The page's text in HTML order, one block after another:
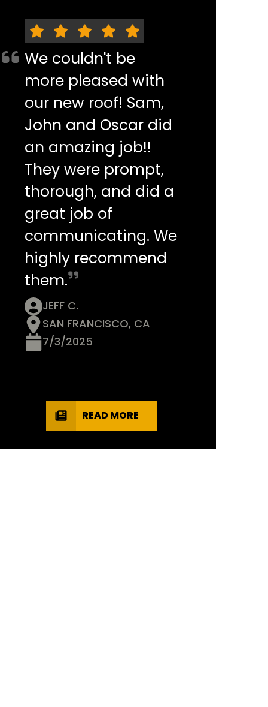
We couldn't be
more pleased with
our new roof! Sam,
John and Oscar did
an amazing job!!
They were prompt,
thorough, and did a
great job of
communicating. We
highly recommend
them.
JEFF C.
SAN FRANCISCO, CA
7/3/2025
READ MORE